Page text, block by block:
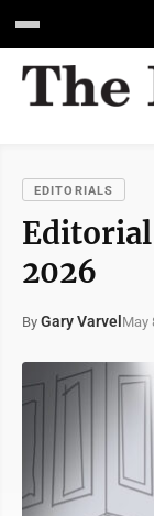
EDITORIALS
2026
By Gary Varvel May